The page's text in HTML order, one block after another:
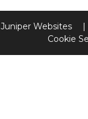
Juniper Websites |
Cookie